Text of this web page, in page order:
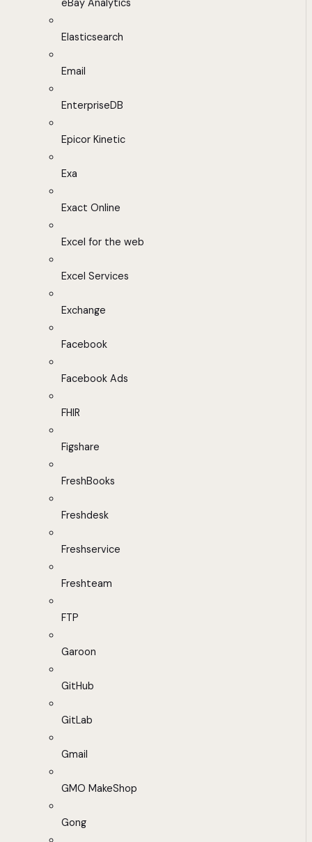
eBay Analytics
Elasticsearch
Email
EnterpriseDB
Epicor Kinetic
Exa
Exact Online
Excel for the web
Excel Services
Exchange
Facebook
Facebook Ads
FHIR
Figshare
FreshBooks
Freshdesk
Freshservice
Freshteam
FTP
Garoon
GitHub
GitLab
Gmail
GMO MakeShop
Gong